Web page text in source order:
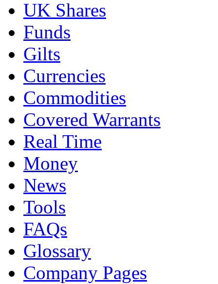
UK Shares
Funds
Gilts
Currencies
Commodities
Covered Warrants
Real Time
Money
News
Tools
FAQs
Glossary
Company Pages